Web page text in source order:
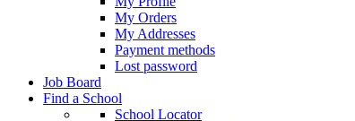
My Orders
My Addresses
Payment methods
Lost password
Job Board
Find a School
School Locator